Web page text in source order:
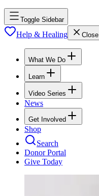
Toggle Sidebar
Help & Healing Close
What We Do
Learn
Video Series
News
Get Involved
Shop
Search
Donor Portal
Give Today